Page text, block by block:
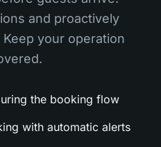
and proactively
your operation
the booking flow
with automatic alerts